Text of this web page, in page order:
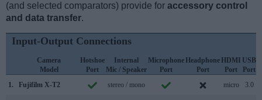
(and selected comparators) provide for accessory control
and data transfer.
Input-Output Connections
Camera
Model
Hotshoe
Port
Internal
Mic / Speaker
Microphone
Port
Headphone
Port
HDMI
Port
USB
Port
1.
Fujifilm X-T2 stereo / mono micro 3.0